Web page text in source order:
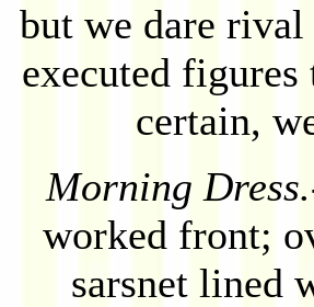
but we dare
executed
certain,
Morning Dress.
worked front;
sarsnet lined